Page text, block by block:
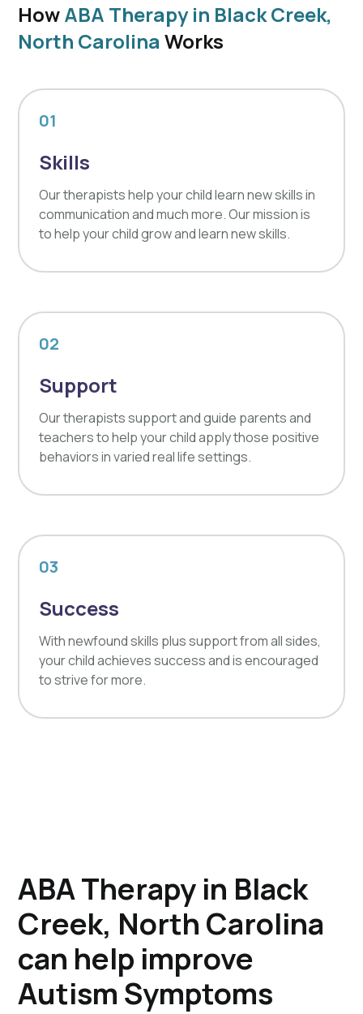
HowABA Therapy in Black Creek,
North Carolina Works
01
Skills
Our therapists help your child learn new skills in
communication and much more. Our mission is
to help your child grow and learn new skills.
02
Support
Our therapists support and guide parents and
teachers to help your child apply those positive
behaviors in varied real life settings.
03
Success
With newfound skills plus support from all sides,
your child achieves success and is encouraged
to strive for more.
ABA Therapy in Black
Creek, North Carolina
can help improve
Autism Symptoms